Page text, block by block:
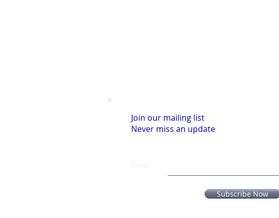
Join our mailing list
Never miss an update
Subscribe Now